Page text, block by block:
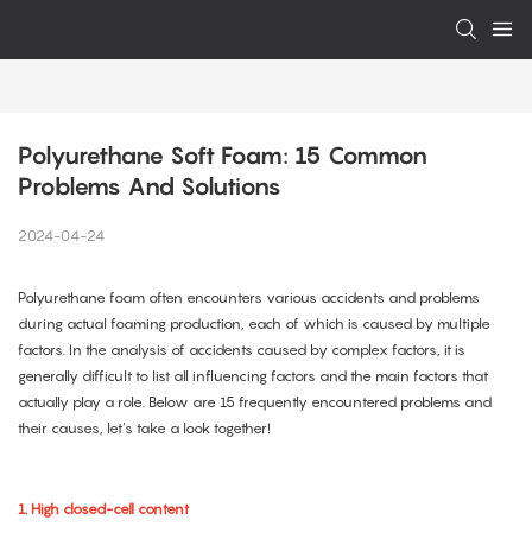
Polyurethane Soft Foam: 15 Common
Problems And Solutions
2024-04-24
Polyurethane foam often encounters various accidents and problems
during actual foaming production, each of which is caused by multiple
factors. In the analysis of accidents caused by complex factors, it is
generally difficult to list all influencing factors and the main factors that
actually play a role. Below are 15 frequently encountered problems and
their causes, let's take a look together!
1. High closed-cell content